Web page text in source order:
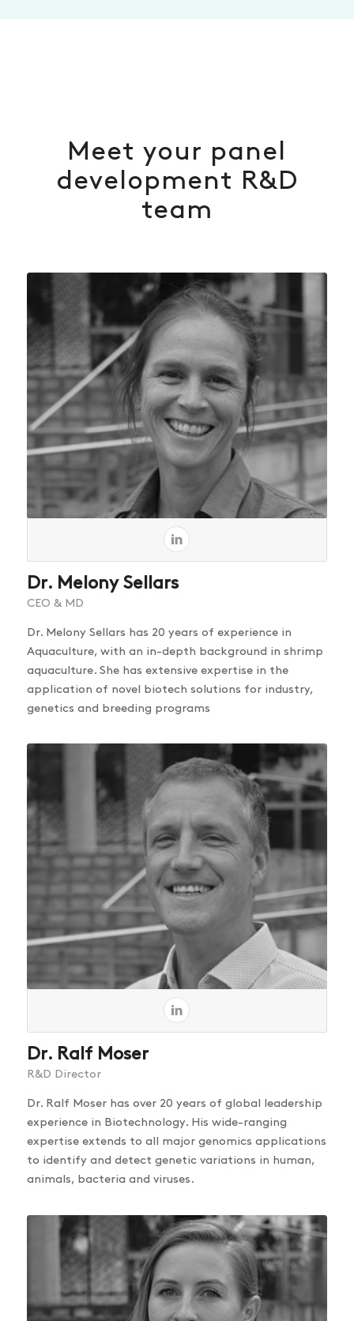
Meet your panel
development R&D
team
Dr. Melony Sellars
CEO & MD
Dr. Melony Sellars has 20 years of experience in
Aquaculture, with an in-depth background in shrimp
aquaculture. She has extensive expertise in the
application of novel biotech solutions for industry,
genetics and breeding programs
Dr. Ralf Moser
R&D Director
Dr. Ralf Moser has over 20 years of global leadership
experience in Biotechnology. His wide-ranging
expertise extends to all major genomics applications
to identify and detect genetic variations in human,
animals, bacteria and viruses.